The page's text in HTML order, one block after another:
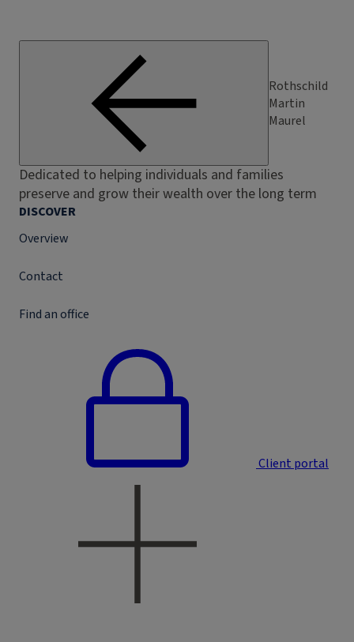
Rothschild
Martin
Maurel
Dedicated to helping individuals and families
preserve and grow their wealth over the long term
DISCOVER
Overview
Contact
Find an office
Client portal